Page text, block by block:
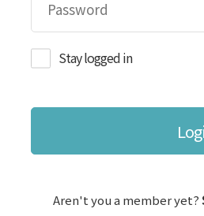
Stay logged in
Aren't you a member yet?